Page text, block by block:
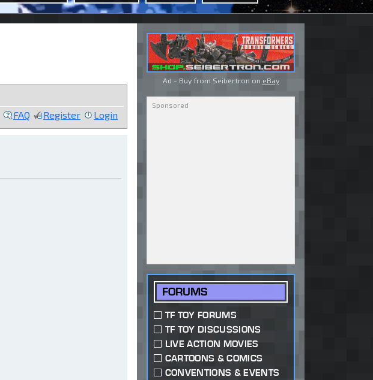
FAQ
Register Login
Ad - Buy from Seibertron on eBay
FORUMS
TF TOY FORUMS
TF TOY DISCUSSIONS
LIVE ACTION MOVIES
CARTOONS & COMICS
CONVENTIONS & EVENTS